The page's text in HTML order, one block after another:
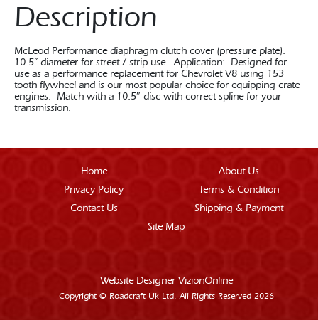
Description
McLeod Performance diaphragm clutch cover (pressure plate).
10.5” diameter for street / strip use. Application: Designed for
use as a performance replacement for Chevrolet V8 using 153
tooth flywheel and is our most popular choice for equipping crate
engines. Match with a 10.5″ disc with correct spline for your
transmission.
Home
About Us
Privacy Policy
Terms & Condition
Contact Us
Shipping & Payment
Site Map
Website Designer VizionOnline
Copyright © Roadcraft Uk Ltd. All Rights Reserved 2026